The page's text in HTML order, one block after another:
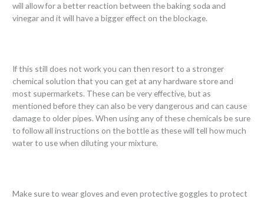
will allow for a better reaction between the baking soda and
vinegar and it will have a bigger effect on the blockage.
If this still does not work you can then resort to a stronger
chemical solution that you can get at any hardware store and
most supermarkets. These can be very effective, but as
mentioned before they can also be very dangerous and can cause
damage to older pipes. When using any of these chemicals be sure
to follow all instructions on the bottle as these will tell how much
water to use when diluting your mixture.
Make sure to wear gloves and even protective goggles to protect